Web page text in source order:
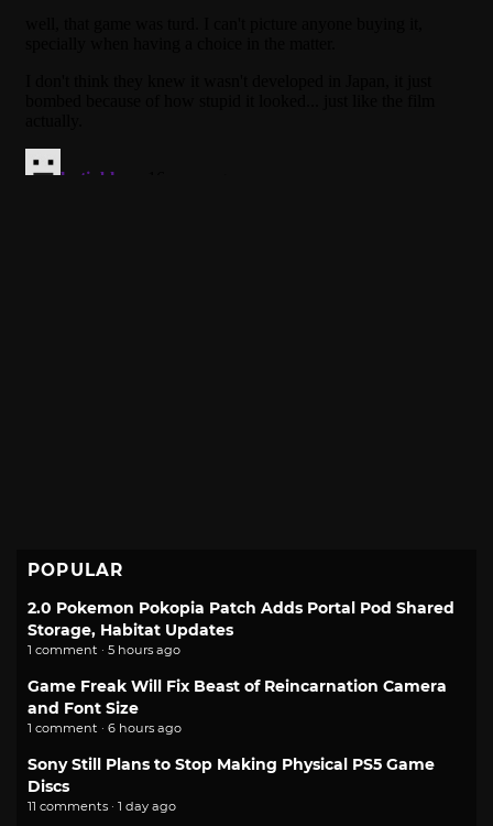
POPULAR
2.0 Pokemon Pokopia Patch Adds Portal Pod Shared
Storage, Habitat Updates
1 comment · 5 hours ago
Game Freak Will Fix Beast of Reincarnation Camera
and Font Size
1 comment · 6 hours ago
Sony Still Plans to Stop Making Physical PS5 Game
Discs
11 comments · 1 day ago